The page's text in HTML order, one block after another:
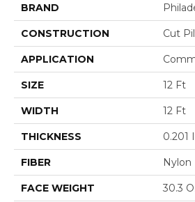
BRAND
CONSTRUCTION Cut
APPLICATION
SIZE 12 Ft
WIDTH 12 Ft
THICKNESS 0.201
FIBER Nylon
FACE WEIGHT 30.3